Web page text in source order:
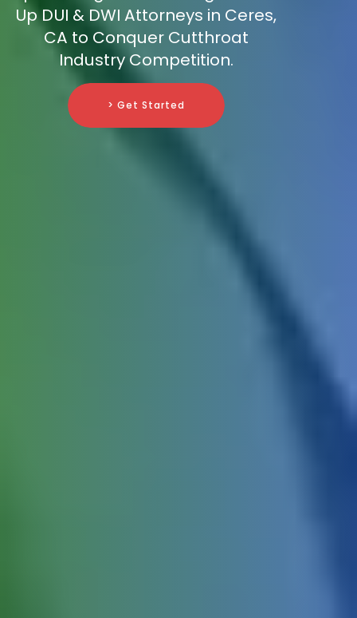
Up DUI & DWI Attorneys in Ceres,
CA to Conquer Cutthroat
Industry Competition.
> Get Started